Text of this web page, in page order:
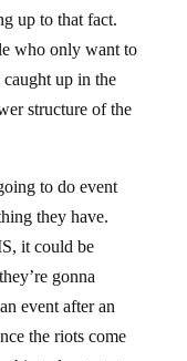
up to that fact.
who only want to
up in the
structure of the
to do event
they have.
it could be
gonna
event after an
the riots come